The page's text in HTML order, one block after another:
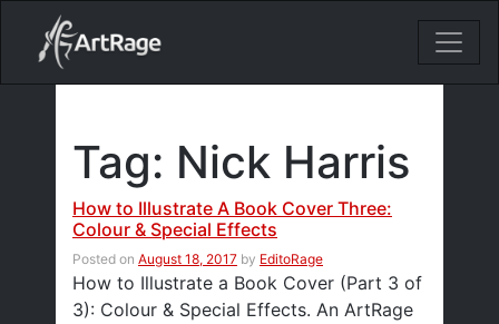
18ixv3fdp8bdhktzyihil0i8gttoir
Main Navigation
Tag: Nick Harris
How to Illustrate A Book Cover Three:
Colour & Special Effects
Posted on August 18, 2017 by EditoRage
How to Illustrate a Book Cover (Part 3 of
3): Colour & Special Effects. An ArtRage